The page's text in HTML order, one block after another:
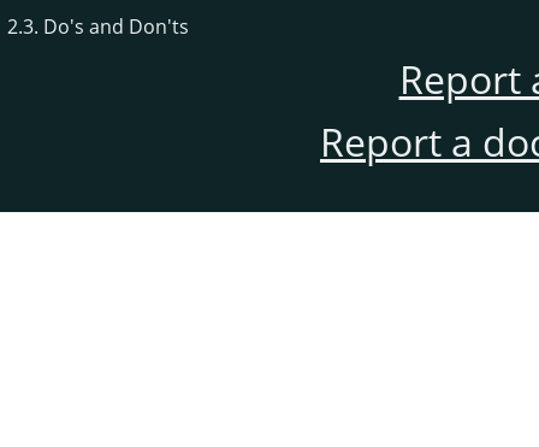
2.3. Do's and Don'ts
Report
Report a